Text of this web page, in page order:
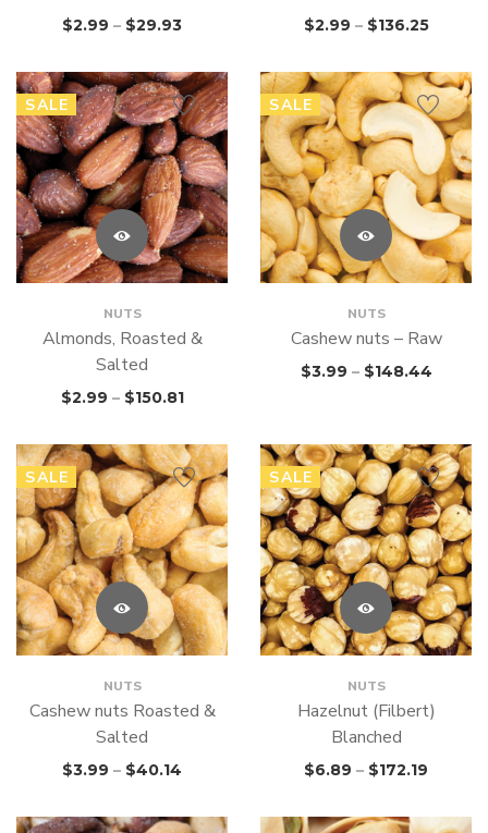
$2.99 – $29.93 $2.99 – $136.25
SALE
NUTS
Almonds, Roasted &
Salted
$2.99 – $150.81
SALE
NUTS
Cashew nuts – Raw
$3.99 – $148.44
SALE
NUTS
Cashew nuts Roasted &
Salted
$3.99 – $40.14
SALE
NUTS
Hazelnut (Filbert)
Blanched
$6.89 – $172.19